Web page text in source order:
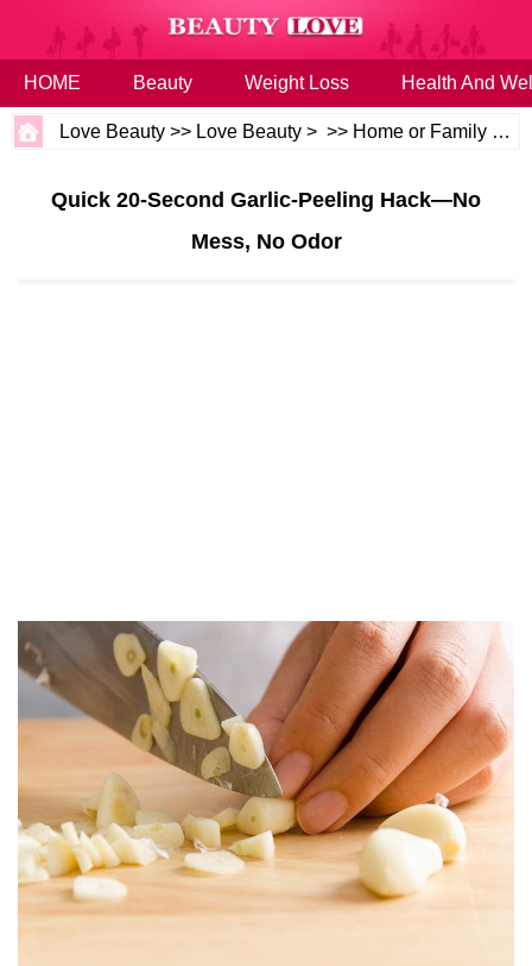
HOME Beauty Weight Loss Health And
Love Beauty >> Love Beauty > >> Home or Family
Quick 20‑Second Garlic‑Peeling Hack—No
Mess, No Odor